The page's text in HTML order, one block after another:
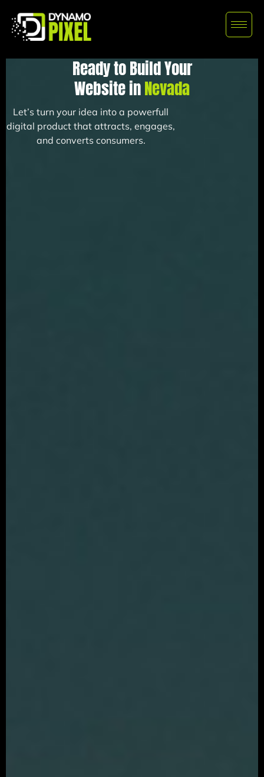
Ready to Build Your
Website inNevada
Let’s turn your idea into a powerfull
digital product that attracts, engages,
and converts consumers.